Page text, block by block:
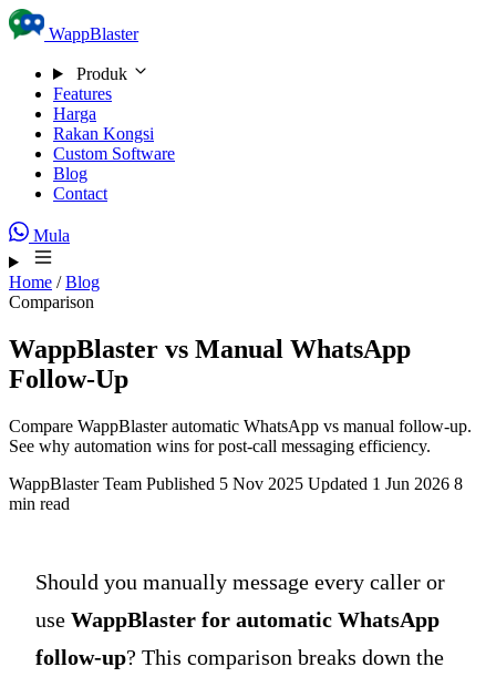
Skip to content
WappBlaster
Produk
Features
Harga
Rakan Kongsi
Custom Software
Blog
Contact
Mula
Home / Blog
Comparison
WappBlaster vs Manual WhatsApp
Follow-Up
Compare WappBlaster automatic WhatsApp vs manual follow-up.
See why automation wins for post-call messaging efficiency.
WappBlaster Team Published 5 Nov 2025 Updated 1 Jun 2026 8
min read
Should you manually message every caller or
use WappBlaster for automatic WhatsApp
follow-up? This comparison breaks down the